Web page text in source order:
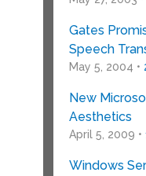
Gates
Speech
May 5, 2004 •
New
Aesthetics
April 5, 2009 •
Windows